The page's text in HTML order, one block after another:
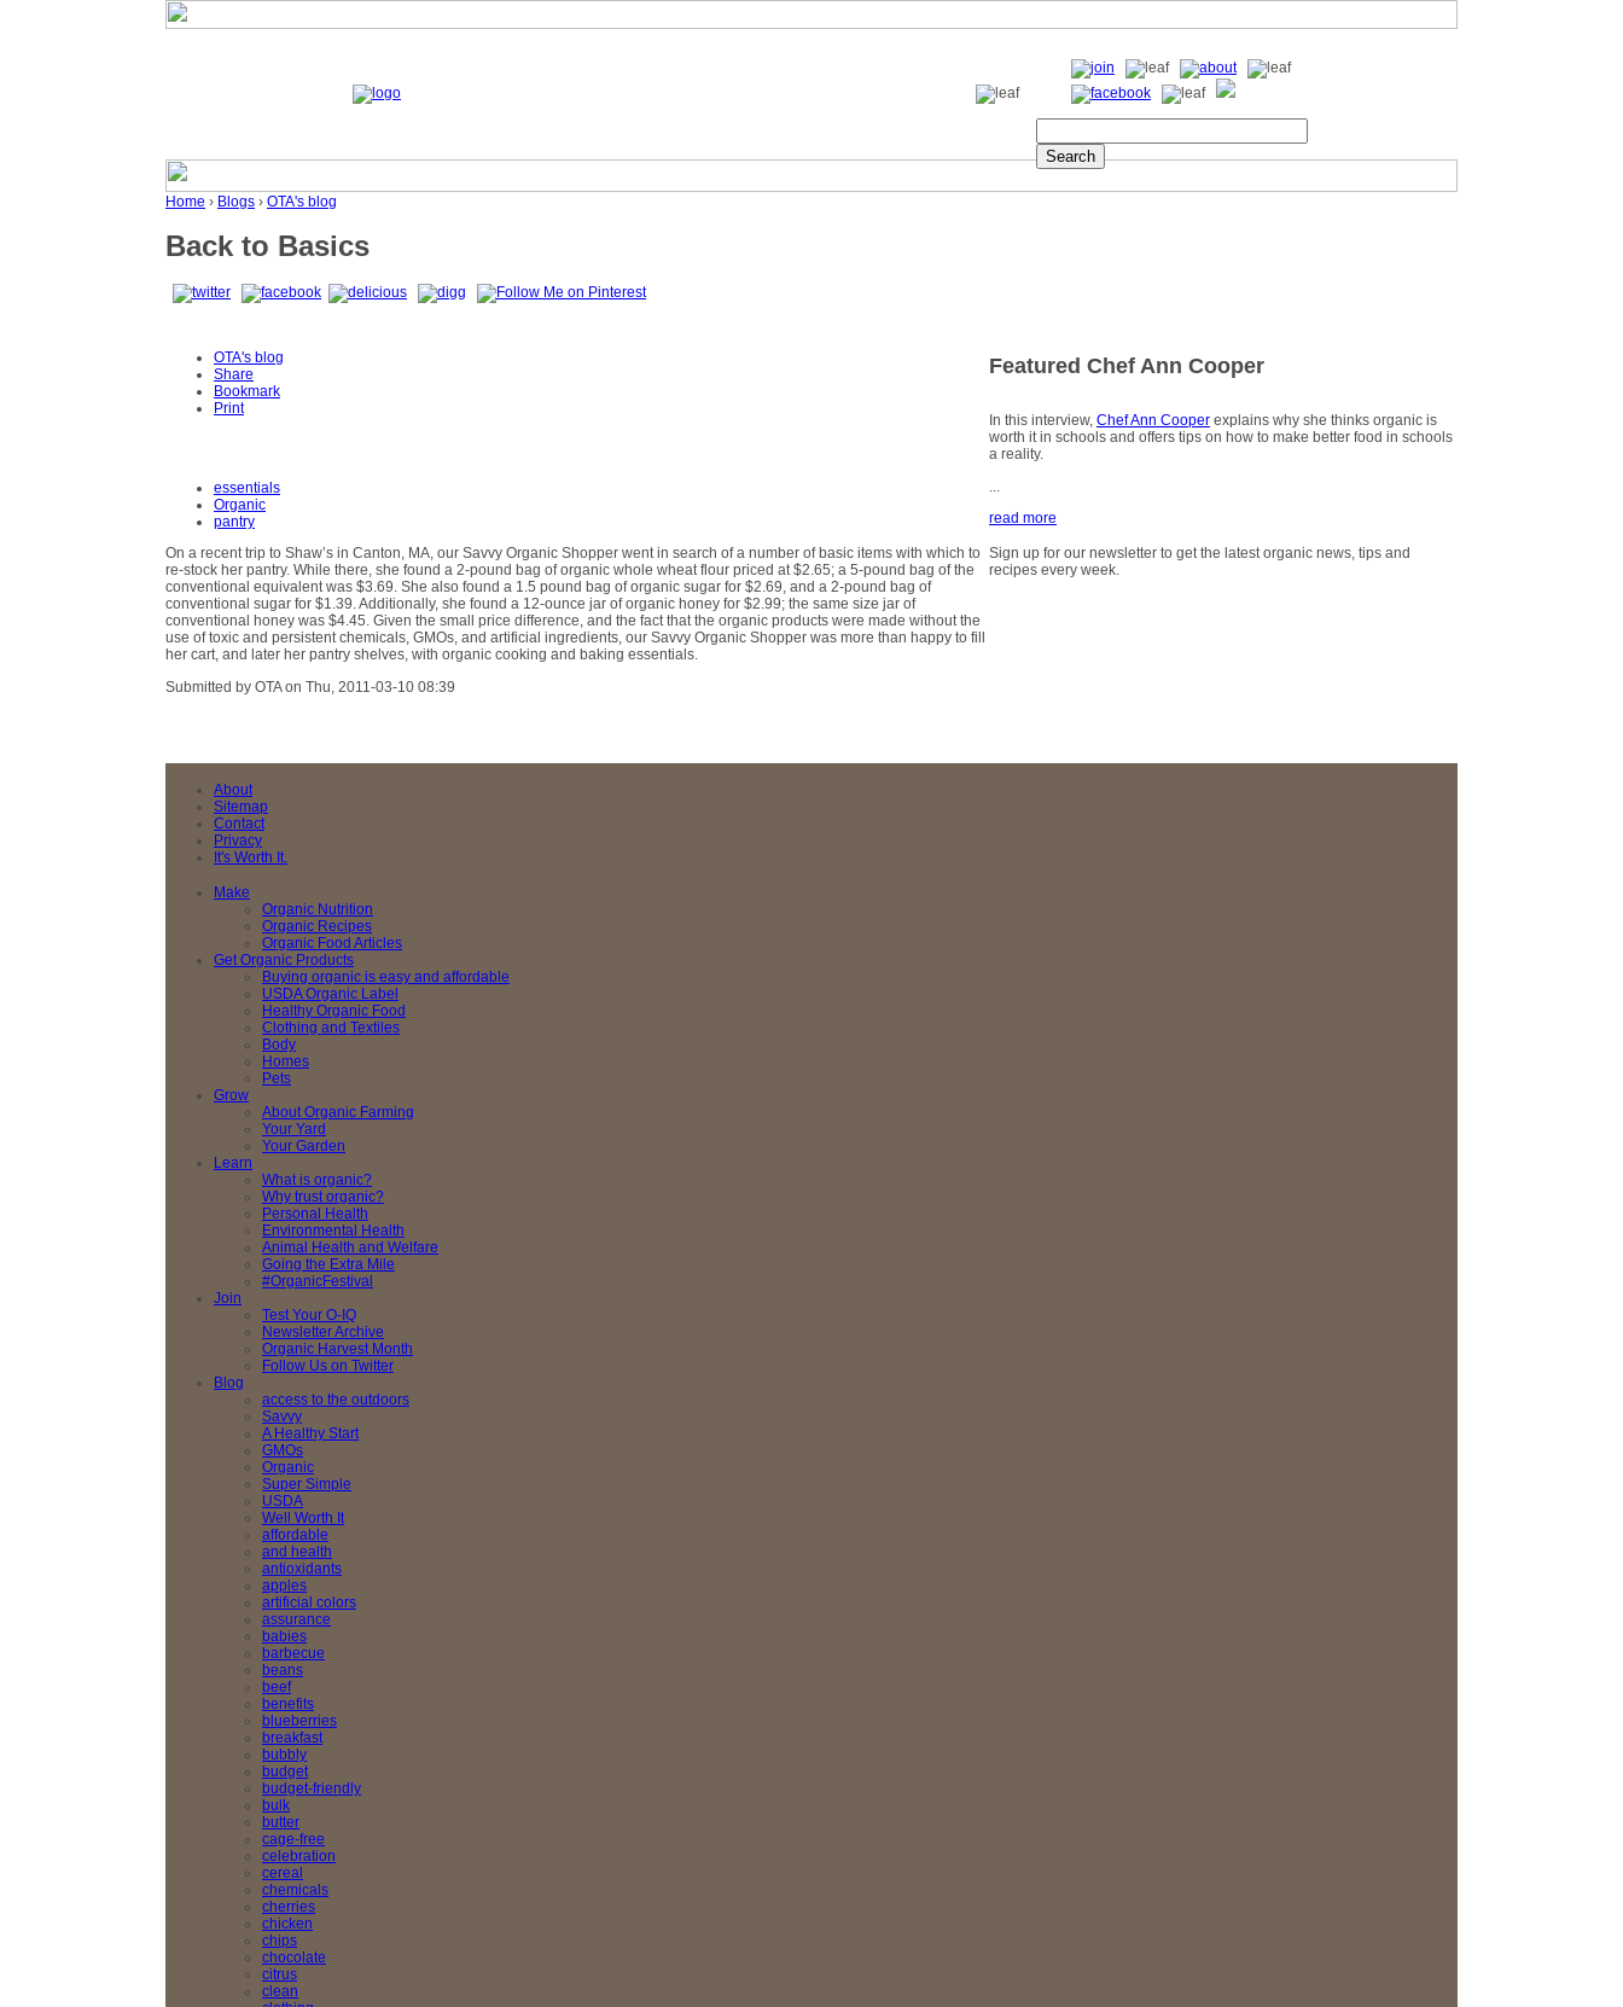
Home › Blogs › OTA's blog
Back to Basics
OTA's blog
Share
Bookmark
Print
essentials
Organic
pantry
On a recent trip to Shaw’s in Canton, MA, our Savvy Organic Shopper went in search of a number of basic items with which to
re-stock her pantry. While there, she found a 2-pound bag of organic whole wheat flour priced at $2.65; a 5-pound bag of the
conventional equivalent was $3.69. She also found a 1.5 pound bag of organic sugar for $2.69, and a 2-pound bag of
conventional sugar for $1.39. Additionally, she found a 12-ounce jar of organic honey for $2.99; the same size jar of
conventional honey was $4.45. Given the small price difference, and the fact that the organic products were made without the
use of toxic and persistent chemicals, GMOs, and artificial ingredients, our Savvy Organic Shopper was more than happy to fill
her cart, and later her pantry shelves, with organic cooking and baking essentials.
Submitted by OTA on Thu, 2011-03-10 08:39
Featured Chef Ann Cooper
In this interview, Chef Ann Cooper explains why she thinks organic is
worth it in schools and offers tips on how to make better food in schools
a reality.
read more
Sign up for our newsletter to get the latest organic news, tips and
recipes every week.
About
Sitemap
Contact
Privacy
It's Worth It.
Make
Organic Nutrition
Organic Recipes
Organic Food Articles
Get Organic Products
Buying organic is easy and affordable
USDA Organic Label
Healthy Organic Food
Clothing and Textiles
Body
Homes
Pets
Grow
About Organic Farming
Your Yard
Your Garden
Learn
What is organic?
Why trust organic?
Personal Health
Environmental Health
Animal Health and Welfare
Going the Extra Mile
#OrganicFestival
Join
Test Your O-IQ
Newsletter Archive
Organic Harvest Month
Follow Us on Twitter
Blog
access to the outdoors
Savvy
A Healthy Start
GMOs
Organic
Super Simple
USDA
Well Worth It
affordable
and health
antioxidants
apples
artificial colors
assurance
babies
barbecue
beans
beef
benefits
blueberries
breakfast
bubbly
budget
budget-friendly
bulk
butter
cage-free
celebration
cereal
chemicals
cherries
chicken
chips
chocolate
citrus
clean